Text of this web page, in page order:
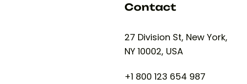
Contact
27 Division St, New York,
NY 10002, USA
+1 800 123 654 987